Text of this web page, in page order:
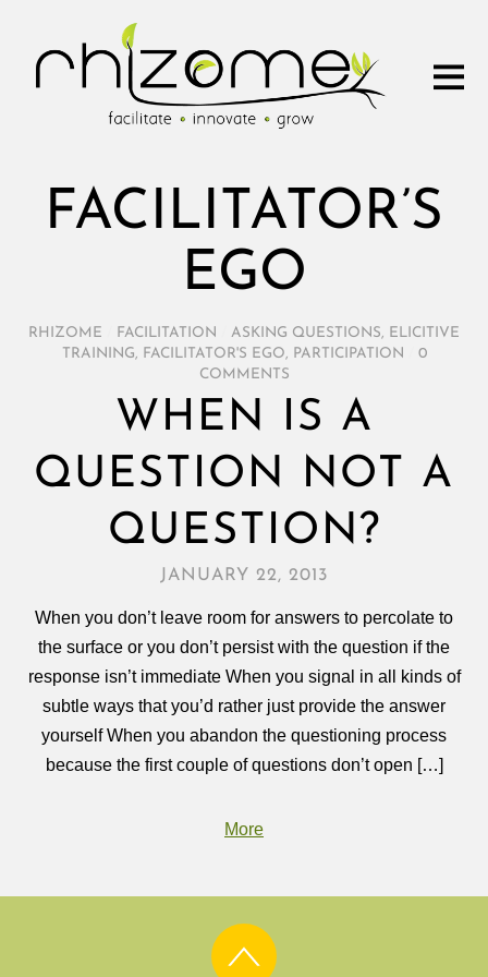
FACILITATOR’S
EGO
RHIZOME FACILITATION ASKING QUESTIONS,
ELICITIVE
TRAINING, FACILITATOR'S EGO, PARTICIPATION
0
COMMENTS
WHEN IS A
QUESTION NOT A
QUESTION?
JANUARY 22, 2013
When you don’t leave room for answers to percolate to
the surface or you don’t persist with the question if the
response isn’t immediate When you signal in all kinds of
subtle ways that you’d rather just provide the answer
yourself When you abandon the questioning process
because the first couple of questions don’t open […]
More